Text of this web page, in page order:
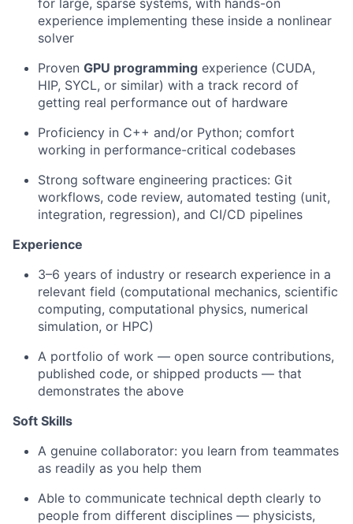
for large, sparse systems, with hands-on
experience implementing these inside a nonlinear
solver
Proven GPU programming experience (CUDA,
HIP, SYCL, or similar) with a track record of
getting real performance out of hardware
Proficiency in C++ and/or Python; comfort
working in performance-critical codebases
Strong software engineering practices: Git
workflows, code review, automated testing (unit,
integration, regression), and CI/CD pipelines
Experience
3–6 years of industry or research experience in a
relevant field (computational mechanics, scientific
computing, computational physics, numerical
simulation, or HPC)
A portfolio of work — open source contributions,
published code, or shipped products — that
demonstrates the above
Soft Skills
A genuine collaborator: you learn from teammates
as readily as you help them
Able to communicate technical depth clearly to
people from different disciplines — physicists,